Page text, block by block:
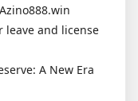
leave and license
A New Era